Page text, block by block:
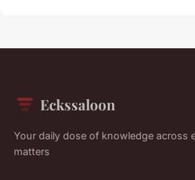
Eckssaloon
Your daily dose of knowledge across
matters